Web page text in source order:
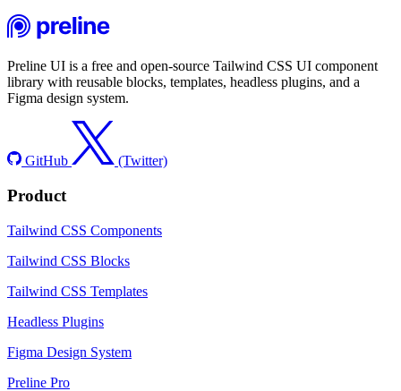
Preline UI is a free and open-source Tailwind CSS UI component
library with reusable blocks, templates, headless plugins, and a
Figma design system.
GitHub (Twitter)
Product
Tailwind CSS Components
Tailwind CSS Blocks
Tailwind CSS Templates
Headless Plugins
Figma Design System
Preline Pro